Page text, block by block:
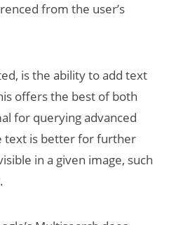
from the user’s
is the ability to add text
offers the best of both
for querying advanced
text is better for further
in a given image, such